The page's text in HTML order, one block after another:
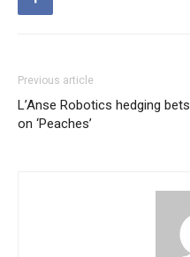
Previous article
L’Anse Robotics hedging bets
on ‘Peaches’